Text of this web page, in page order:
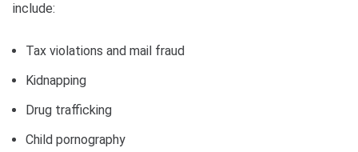
include:
Tax violations and mail fraud
Kidnapping
Drug trafficking
Child pornography